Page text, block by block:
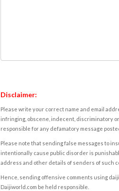
Disclaimer:
Please write your correct name and email
infringing, obscene, indecent, discriminatory
responsible for any defamatory message
Please note that sending false messages to
intentionally cause public disorder is
address and other details of senders of such
Hence, sending offensive comments using
Daijiworld.com be held responsible.